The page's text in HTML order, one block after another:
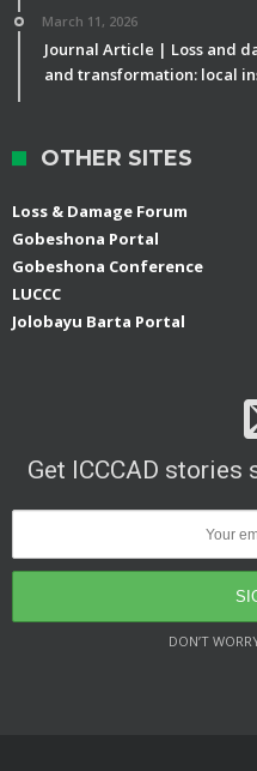
March 11, 2026
Journal Article | Loss and
and transformation: local
OTHER SITES
Loss & Damage Forum
Gobeshona Portal
Gobeshona Conference
LUCCC
Jolobayu Barta Portal
Get ICCCAD
DON’T